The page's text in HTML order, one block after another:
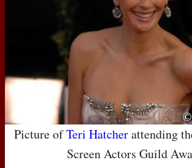
Picture ofTeri Hatcherattending
Screen Actors Guild